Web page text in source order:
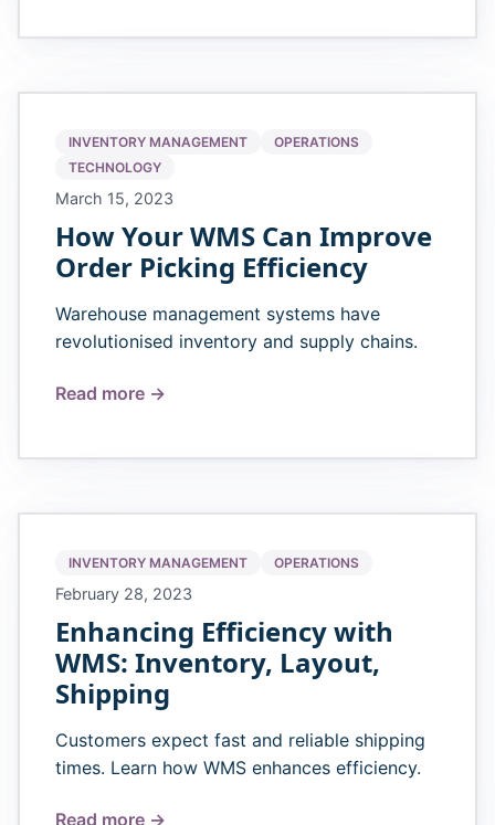
INVENTORY MANAGEMENT
OPERATIONS
TECHNOLOGY
March 15, 2023
How Your WMS Can Improve
Order Picking Efficiency
Warehouse management systems have
revolutionised inventory and supply chains.
Read more →
INVENTORY MANAGEMENT OPERATIONS
February 28, 2023
Enhancing Efficiency with
WMS: Inventory, Layout,
Shipping
Customers expect fast and reliable shipping
times. Learn how WMS enhances efficiency.
Read more →